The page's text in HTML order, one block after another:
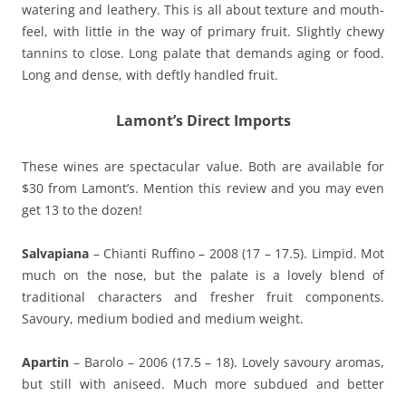
watering and leathery. This is all about texture and mouth-
feel, with little in the way of primary fruit. Slightly chewy
tannins to close. Long palate that demands aging or food.
Long and dense, with deftly handled fruit.
Lamont’s Direct Imports
These wines are spectacular value. Both are available for
$30 from Lamont’s. Mention this review and you may even
get 13 to the dozen!
Salvapiana – Chianti Ruffino – 2008 (17 – 17.5). Limpid. Mot
much on the nose, but the palate is a lovely blend of
traditional characters and fresher fruit components.
Savoury, medium bodied and medium weight.
Apartin – Barolo – 2006 (17.5 – 18). Lovely savoury aromas,
but still with aniseed. Much more subdued and better